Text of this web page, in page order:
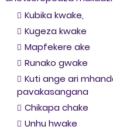
Kubika kwake,
Kugeza kwake
Mapfekere ake
Runako gwake
Kuti ange ari
pavakasangana
Chikapa chake
Unhu hwake